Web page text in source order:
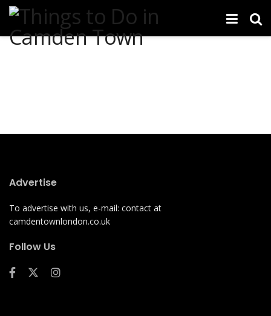
Advertise
To advertise with us, e-mail: contact at
camdentownlondon.co.uk
Follow Us